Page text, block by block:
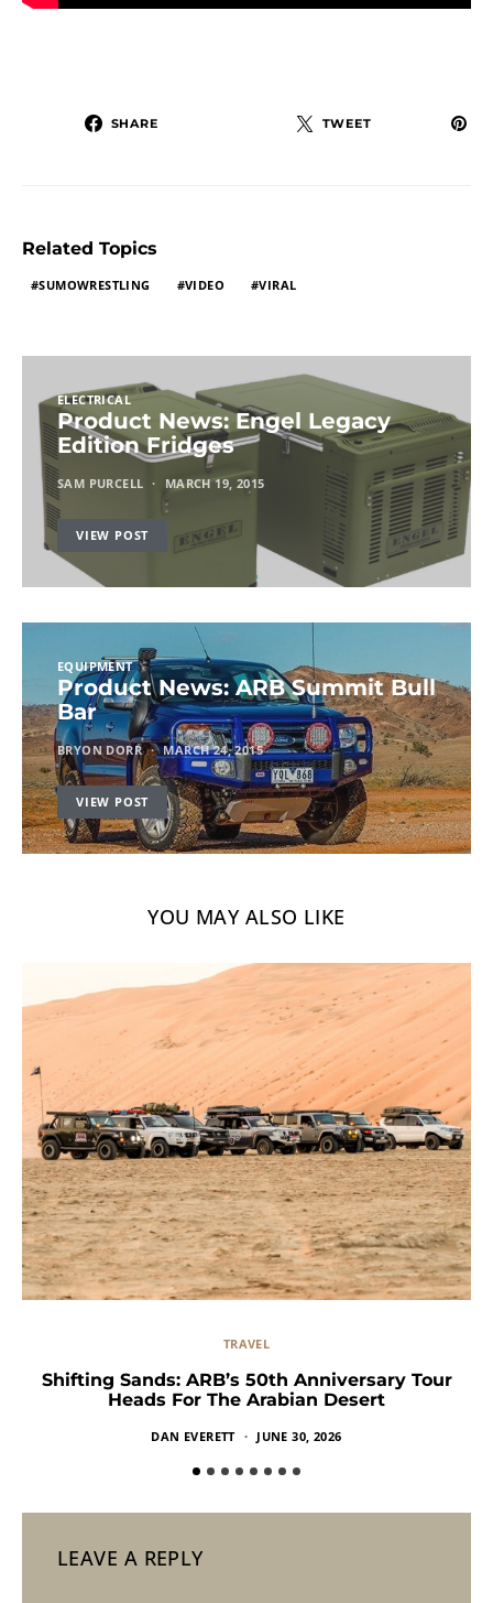
SHARE TWEET
Related Topics
SUMOWRESTLING VIDEO VIRAL
ELECTRICAL
Product News: Engel Legacy
Edition Fridges
SAM PURCELL MARCH 19, 2015
VIEW POST
EQUIPMENT
Product News: ARB Summit Bull
Bar
BRYON DORR MARCH 24, 2015
VIEW POST
YOU MAY ALSO LIKE
TRAVEL
Shifting Sands: ARB’s 50th Anniversary Tour
Heads For The Arabian Desert
DAN EVERETT JUNE 30, 2026
LEAVE A REPLY